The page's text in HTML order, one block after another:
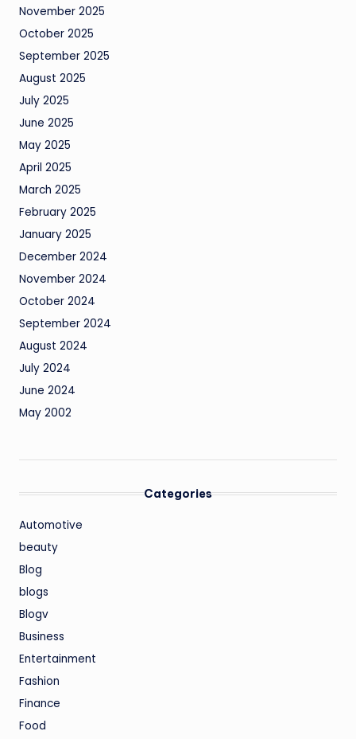
November 2025
October 2025
September 2025
August 2025
July 2025
June 2025
May 2025
April 2025
March 2025
February 2025
January 2025
December 2024
November 2024
October 2024
September 2024
August 2024
July 2024
June 2024
May 2002
Categories
Automotive
beauty
Blog
blogs
Blogv
Business
Entertainment
Fashion
Finance
Food